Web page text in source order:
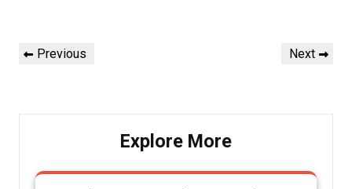
PostPrevious
Previous
Next
Next
Explore More